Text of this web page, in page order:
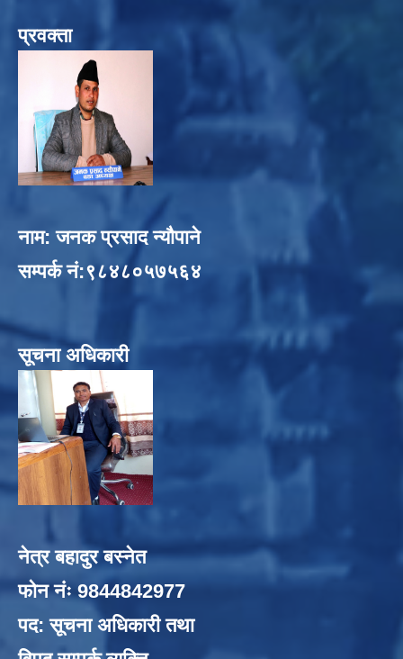
प्रवक्ता
नाम: जनक प्रसाद न्यौपाने
सम्पर्क नं:९८४८०५७५६४
सूचना अधिकारी
नेत्र बहादुर बस्नेत
फोन नंः 9844842977
पद: सूचना अधिकारी तथा